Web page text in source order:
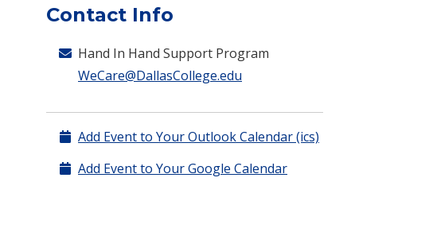
Contact Info
Hand In Hand Support Program
WeCare@DallasCollege.edu
Add Event to Your Outlook Calendar (ics)
Add Event to Your Google Calendar